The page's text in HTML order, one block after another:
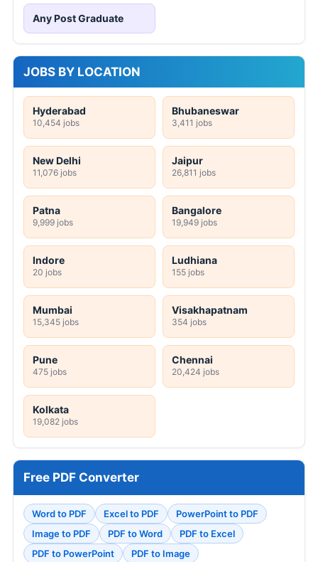
Any Post Graduate
JOBS BY LOCATION
Hyderabad
10,454 jobs
Bhubaneswar
3,411 jobs
New Delhi
11,076 jobs
Jaipur
26,811 jobs
Patna
9,999 jobs
Bangalore
19,949 jobs
Indore
20 jobs
Ludhiana
155 jobs
Mumbai
15,345 jobs
Visakhapatnam
354 jobs
Pune
475 jobs
Chennai
20,424 jobs
Kolkata
19,082 jobs
Free PDF Converter
Word to PDF Excel to PDF
PowerPoint to PDF
Image to PDF
PDF to Word
PDF to Excel
PDF to PowerPoint
PDF to Image